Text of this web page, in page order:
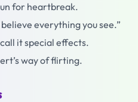
for heartbreak.
believe everything you see.”
it special effects.
way of flirting.